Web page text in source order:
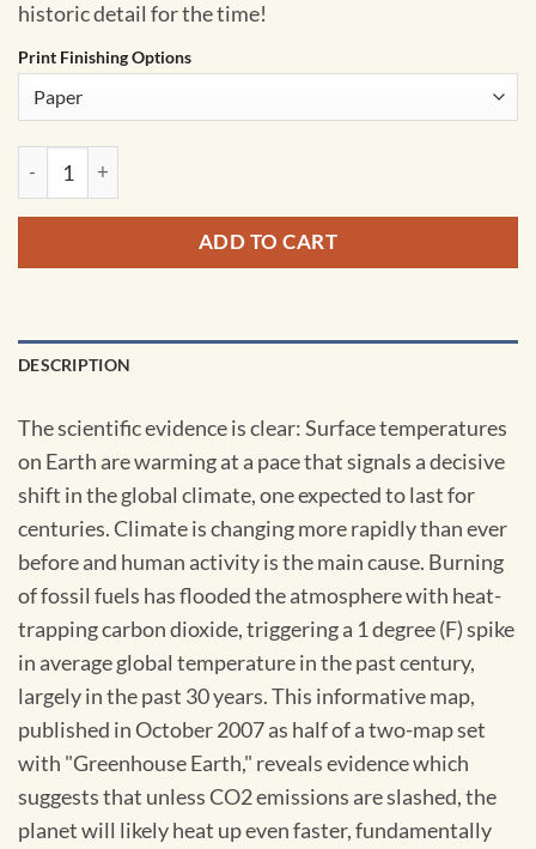
historic detail for the time!
Print Finishing Options
Changing Climate - Published 2007 by National Geographic
ADD TO CART
DESCRIPTION
The scientific evidence is clear: Surface temperatures
on Earth are warming at a pace that signals a decisive
shift in the global climate, one expected to last for
centuries. Climate is changing more rapidly than ever
before and human activity is the main cause. Burning
of fossil fuels has flooded the atmosphere with heat-
trapping carbon dioxide, triggering a 1 degree (F) spike
in average global temperature in the past century,
largely in the past 30 years. This informative map,
published in October 2007 as half of a two-map set
with "Greenhouse Earth," reveals evidence which
suggests that unless CO2 emissions are slashed, the
planet will likely heat up even faster, fundamentally